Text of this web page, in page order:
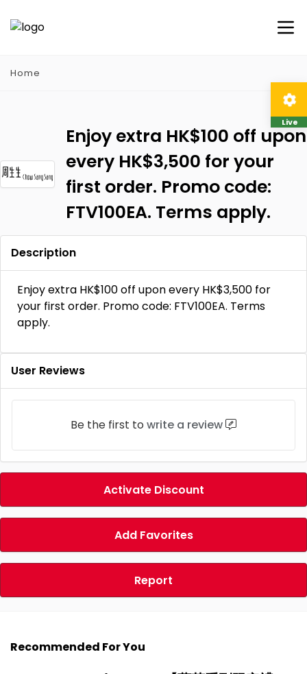
Home
Enjoy extra HK$100 off upon
every HK$3,500 for your
first order. Promo code:
FTV100EA. Terms apply.
Description
Enjoy extra HK$100 off upon every HK$3,500 for
your first order. Promo code: FTV100EA. Terms
apply.
User Reviews
Be the first to write a review
Activate Discount
Add Favorites
Report
Recommended For You
Live